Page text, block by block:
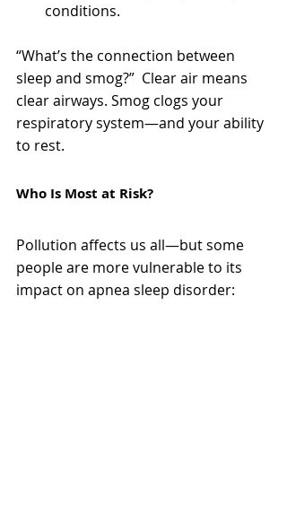
conditions.
“What’s the connection between
sleep and smog?”  Clear air means
clear airways. Smog clogs your
respiratory system—and your ability
to rest.
Who Is Most at Risk?
Pollution affects us all—but some
people are more vulnerable to its
impact on apnea sleep disorder: